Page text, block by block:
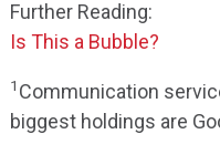
Further Reading:
Is This a Bubble?
1 Communication
biggest holdings are